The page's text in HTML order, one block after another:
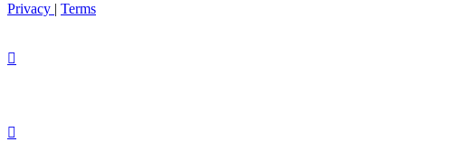
Privacy | Terms